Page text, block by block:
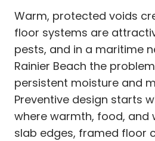
Warm, protected voids
floor systems are
pests, and in a maritime
Rainier Beach the
persistent moisture and
Preventive design starts
where warmth, food, and
slab edges, framed floor